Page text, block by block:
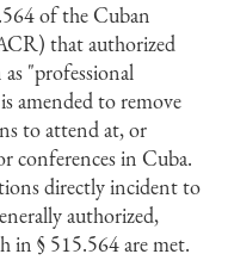
of the Cuban
that authorized
"professional
amended to remove
to attend at, or
conferences in Cuba.
directly incident to
authorized,
in § 515.564 are met.